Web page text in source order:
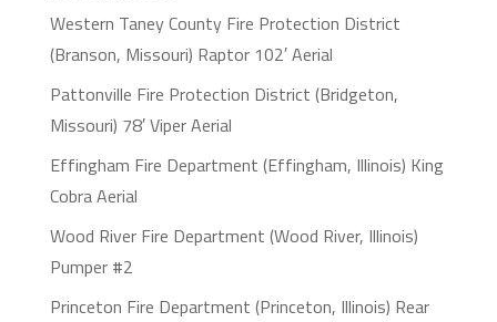
Western Taney County Fire Protection District
(Branson, Missouri) Raptor 102′ Aerial
Pattonville Fire Protection District (Bridgeton,
Missouri) 78′ Viper Aerial
Effingham Fire Department (Effingham, Illinois) King
Cobra Aerial
Wood River Fire Department (Wood River, Illinois)
Pumper #2
Princeton Fire Department (Princeton, Illinois) Rear